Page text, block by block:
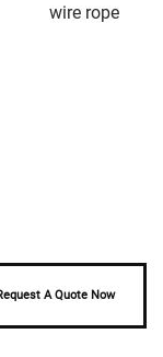
wire rope
A Quote Now